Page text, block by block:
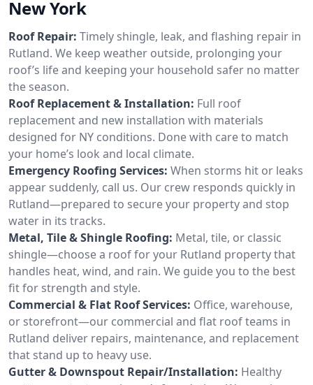
New York
Roof Repair: Timely shingle, leak, and flashing repair in
Rutland. We keep weather outside, prolonging your
roof’s life and keeping your household safer no matter
the season.
Roof Replacement & Installation: Full roof
replacement and new installation with materials
designed for NY conditions. Done with care to match
your home’s look and local climate.
Emergency Roofing Services: When storms hit or leaks
appear suddenly, call us. Our crew responds quickly in
Rutland—prepared to secure your property and stop
water in its tracks.
Metal, Tile & Shingle Roofing: Metal, tile, or classic
shingle—choose a roof for your Rutland property that
handles heat, wind, and rain. We guide you to the best
fit for strength and style.
Commercial & Flat Roof Services: Office, warehouse,
or storefront—our commercial and flat roof teams in
Rutland deliver repairs, maintenance, and replacement
that stand up to heavy use.
Gutter & Downspout Repair/Installation: Healthy